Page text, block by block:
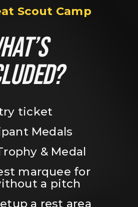
Scout Camp
ticket
Medals
& Medal
marquee for
a pitch
a rest area